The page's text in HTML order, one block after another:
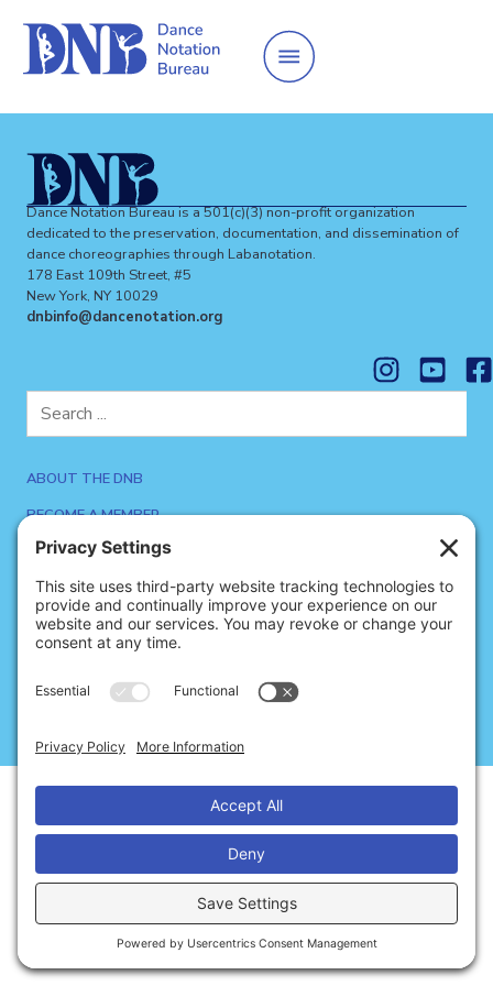
Dance Notation Bureau is a 501(c)(3) non-profit organization
dedicated to the preservation, documentation, and dissemination of
dance choreographies through Labanotation.
178 East 109th Street, #5
New York, NY 10029
dnbinfo@dancenotation.org
ABOUT THE DNB
BECOME A MEMBER
SIGN UP FOR NEWS
SITE CREDITS
CONTACT US
Search
for:
Cookies
Terms of Service